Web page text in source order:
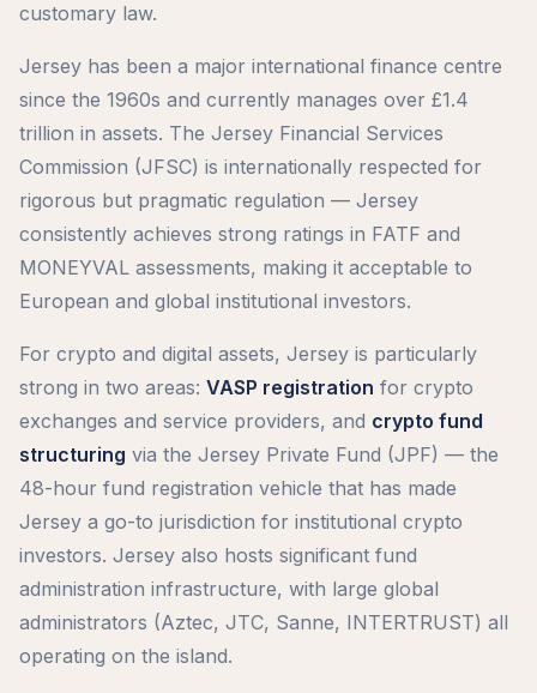
customary law.
Jersey has been a major international finance centre
since the 1960s and currently manages over £1.4
trillion in assets. The Jersey Financial Services
Commission (JFSC) is internationally respected for
rigorous but pragmatic regulation — Jersey
consistently achieves strong ratings in FATF and
MONEYVAL assessments, making it acceptable to
European and global institutional investors.
For crypto and digital assets, Jersey is particularly
strong in two areas: VASP registration for crypto
exchanges and service providers, and crypto fund
structuring via the Jersey Private Fund (JPF) — the
48-hour fund registration vehicle that has made
Jersey a go-to jurisdiction for institutional crypto
investors. Jersey also hosts significant fund
administration infrastructure, with large global
administrators (Aztec, JTC, Sanne, INTERTRUST) all
operating on the island.